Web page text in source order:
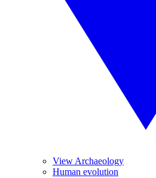
View Archaeology
Human evolution